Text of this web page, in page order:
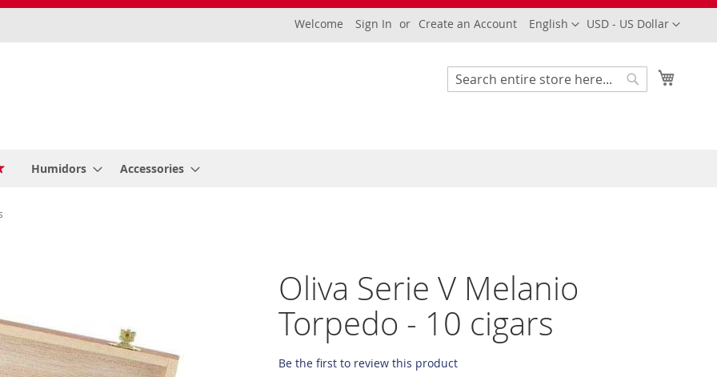
Currency
USD - US Dollar
Language
English
Welcome Sign In Create an Account
Search
Humidors Accessories
Oliva Serie V Melanio
Torpedo - 10 cigars
Be the first to review this product